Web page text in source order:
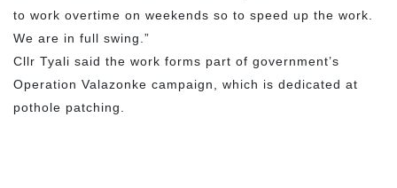
to work overtime on weekends so to speed up the work.
We are in full swing.”
Cllr Tyali said the work forms part of government’s
Operation Valazonke campaign, which is dedicated at
pothole patching.